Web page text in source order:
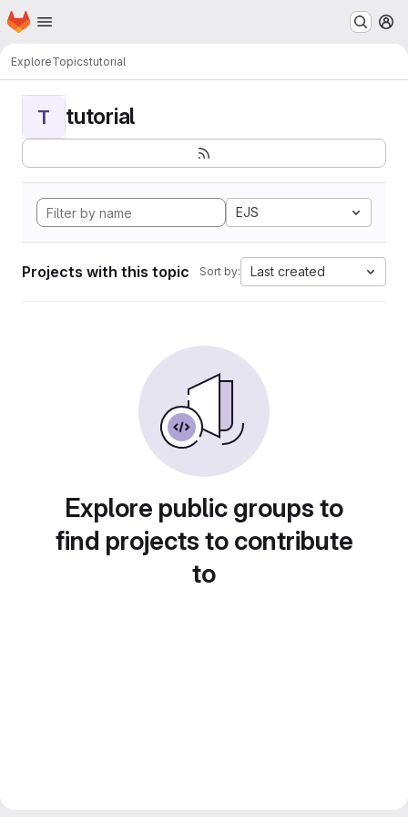
Skip to main content
Homepage
ExploreTopicstutorial
T tutorial
EJS
Projects with this topic Sort by: Last created
Explore public groups to
find projects to contribute
to